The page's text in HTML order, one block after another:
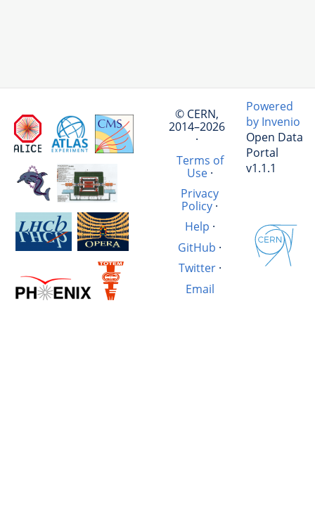
© CERN,
2014–2026
·
Terms of
Use·
Privacy
Policy ·
Help ·
GitHub ·
Twitter·
Email
Powered
by Invenio
Open Data
Portal
v1.1.1